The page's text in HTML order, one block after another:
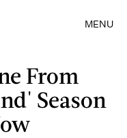
MENU
From
Season